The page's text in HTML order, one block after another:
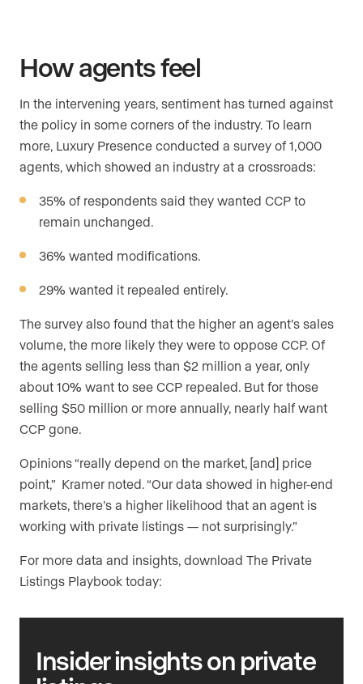
How agents feel
In the intervening years, sentiment has turned against
the policy in some corners of the industry. To learn
more, Luxury Presence conducted a survey of 1,000
agents, which showed an industry at a crossroads:
35% of respondents said they wanted CCP to
remain unchanged.
36% wanted modifications.
29% wanted it repealed entirely.
The survey also found that the higher an agent’s sales
volume, the more likely they were to oppose CCP. Of
the agents selling less than $2 million a year, only
about 10% want to see CCP repealed. But for those
selling $50 million or more annually, nearly half want
CCP gone.
Opinions “really depend on the market, [and] price
point,” Kramer noted. “Our data showed in higher-end
markets, there’s a higher likelihood that an agent is
working with private listings — not surprisingly.”
For more data and insights, download The Private
Listings Playbook today:
Insider insightson private